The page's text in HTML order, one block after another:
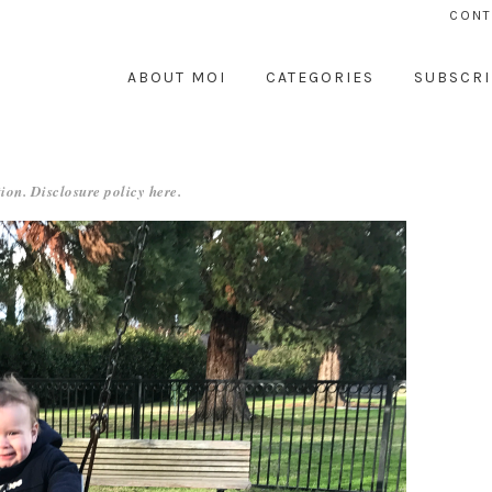
ABOUT MOI CATEGORIES
Disclosure policy here.